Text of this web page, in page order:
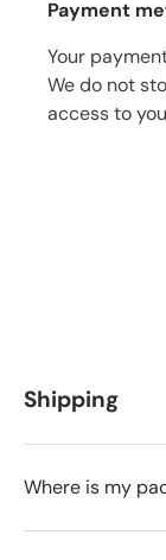
Payment
Your
We do not
access to
Shipping
Where is my